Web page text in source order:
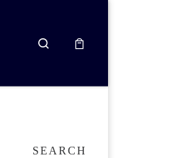
Search
SEARCH